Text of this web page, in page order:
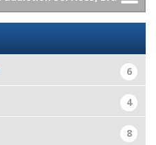
6
4
8